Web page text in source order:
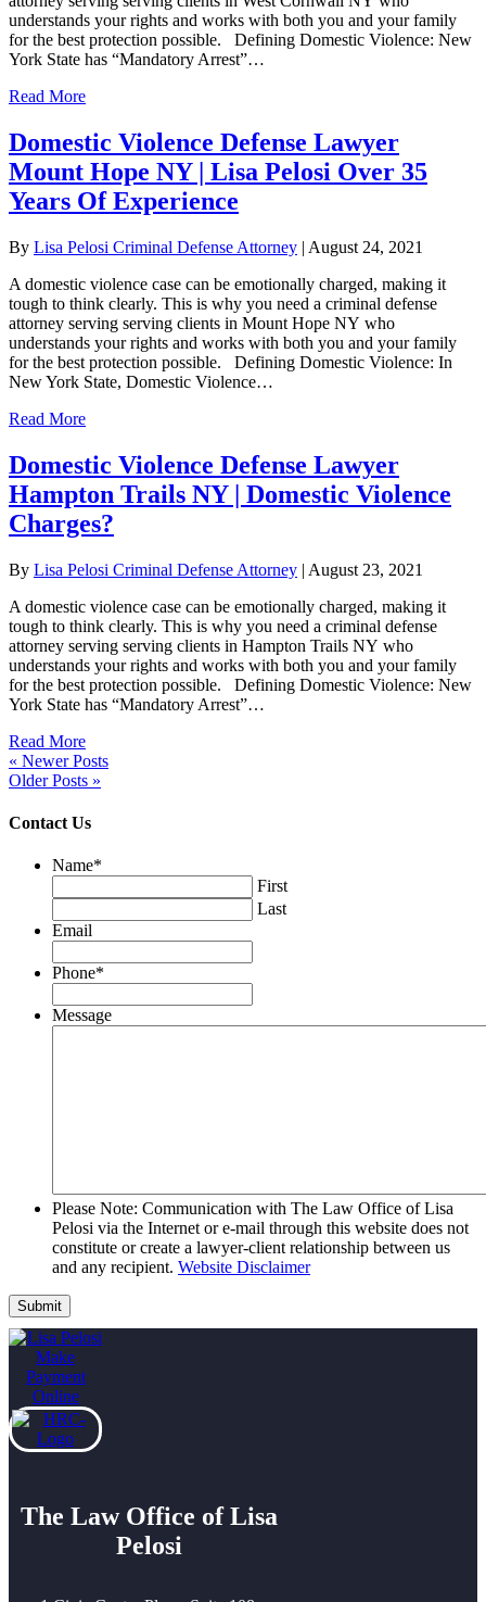
understands your rights and works with both you and your family
for the best protection possible. Defining Domestic Violence: New
York State has “Mandatory Arrest”…
Read More
Domestic Violence Defense Lawyer
Mount Hope NY | Lisa Pelosi Over 35
Years Of Experience
By Lisa Pelosi Criminal Defense Attorney | August 24, 2021
A domestic violence case can be emotionally charged, making it
tough to think clearly. This is why you need a criminal defense
attorney serving serving clients in Mount Hope NY who
understands your rights and works with both you and your family
for the best protection possible. Defining Domestic Violence: In
New York State, Domestic Violence…
Read More
Domestic Violence Defense Lawyer
Hampton Trails NY | Domestic Violence
Charges?
By Lisa Pelosi Criminal Defense Attorney | August 23, 2021
A domestic violence case can be emotionally charged, making it
tough to think clearly. This is why you need a criminal defense
attorney serving serving clients in Hampton Trails NY who
understands your rights and works with both you and your family
for the best protection possible. Defining Domestic Violence: New
York State has “Mandatory Arrest”…
Read More
« Newer Posts
Older Posts »
Contact Us
Name*
First
Last
Email
Phone*
Message
Please Note: Communication with The Law Office of Lisa
Pelosi via the Internet or e-mail through this website does not
constitute or create a lawyer-client relationship between us
and any recipient. Website Disclaimer
The Law Office of Lisa
Pelosi